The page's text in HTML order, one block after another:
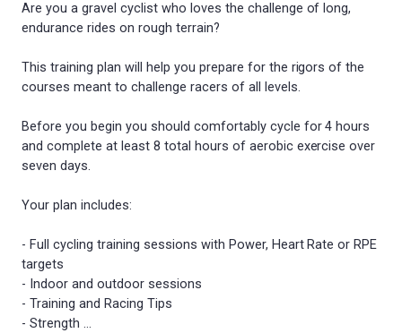
Are you a gravel cyclist who loves the challenge of long,
endurance rides on rough terrain?
This training plan will help you prepare for the rigors of the
courses meant to challenge racers of all levels.
Before you begin you should comfortably cycle for 4 hours
and complete at least 8 total hours of aerobic exercise over
seven days.
Your plan includes:
- Full cycling training sessions with Power, Heart Rate or RPE
targets
- Indoor and outdoor sessions
- Training and Racing Tips